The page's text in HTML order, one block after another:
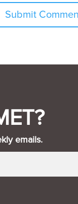
emails.